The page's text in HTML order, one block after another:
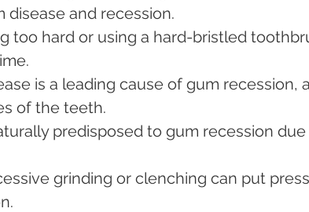
and recession.
too hard or using a hard-bristled
is a leading cause of gum recession,
of the teeth.
predisposed to gum recession
grinding or clenching can put